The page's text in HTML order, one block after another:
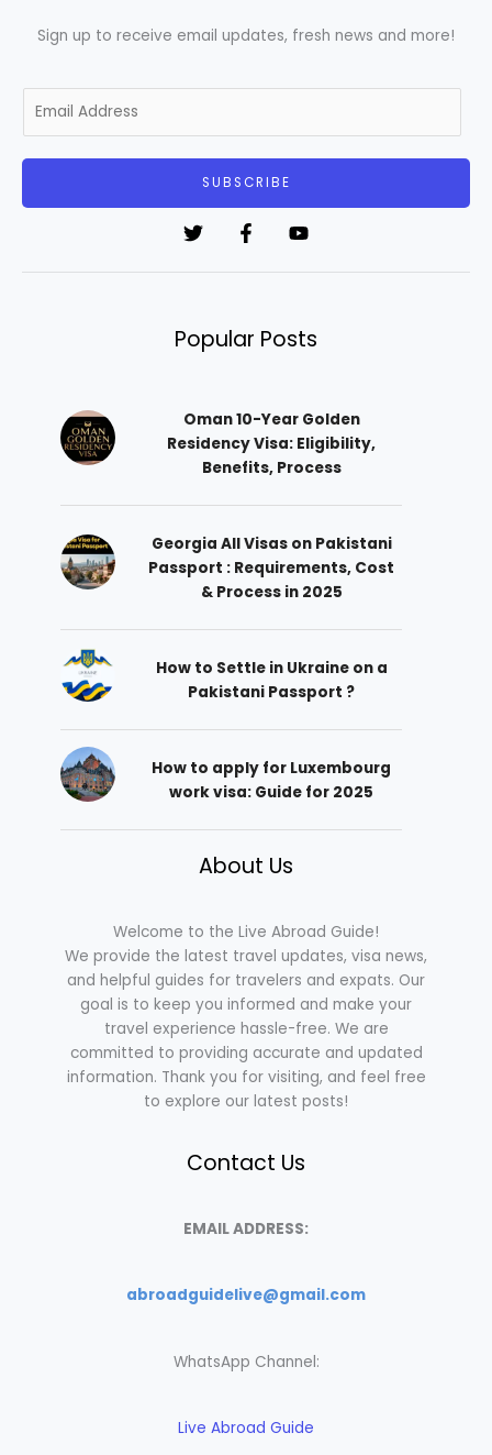
Sign up to receive email updates, fresh news and more!
m
SUBSCRIBE
Popular Posts
Oman 10-Year Golden
Residency Visa: Eligibility,
Benefits, Process
Georgia All Visas on Pakistani
Passport : Requirements, Cost
& Process in 2025
How to Settle in Ukraine on a
Pakistani Passport ?
How to apply for Luxembourg
work visa: Guide for 2025
About Us
Welcome to the Live Abroad Guide!
We provide the latest travel updates, visa news,
and helpful guides for travelers and expats. Our
goal is to keep you informed and make your
travel experience hassle-free. We are
committed to providing accurate and updated
information. Thank you for visiting, and feel free
to explore our latest posts!
Contact Us
EMAIL ADDRESS:
abroadguidelive@gmail.com
WhatsApp Channel:
Live Abroad Guide